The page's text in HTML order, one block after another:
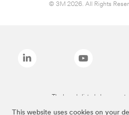
This website uses cookies on your
© 3M 2026. All Rights
The brands listed above are